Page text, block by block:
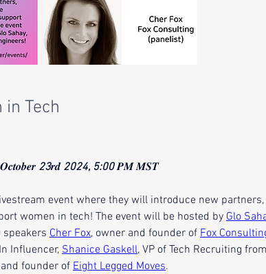
in Tech
23𝒓𝒅 2024, 5:00 𝑷𝑴 𝑴𝑺𝑻
event where they will introduce new partners,
women in tech! The event will be hosted by Glo
speakers Cher Fox, owner and founder of Fox
Influencer, Shanice Gaskell, VP of Tech Recruiting from
founder of Eight Legged Moves.